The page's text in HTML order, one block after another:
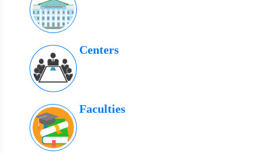
Centers
Faculties